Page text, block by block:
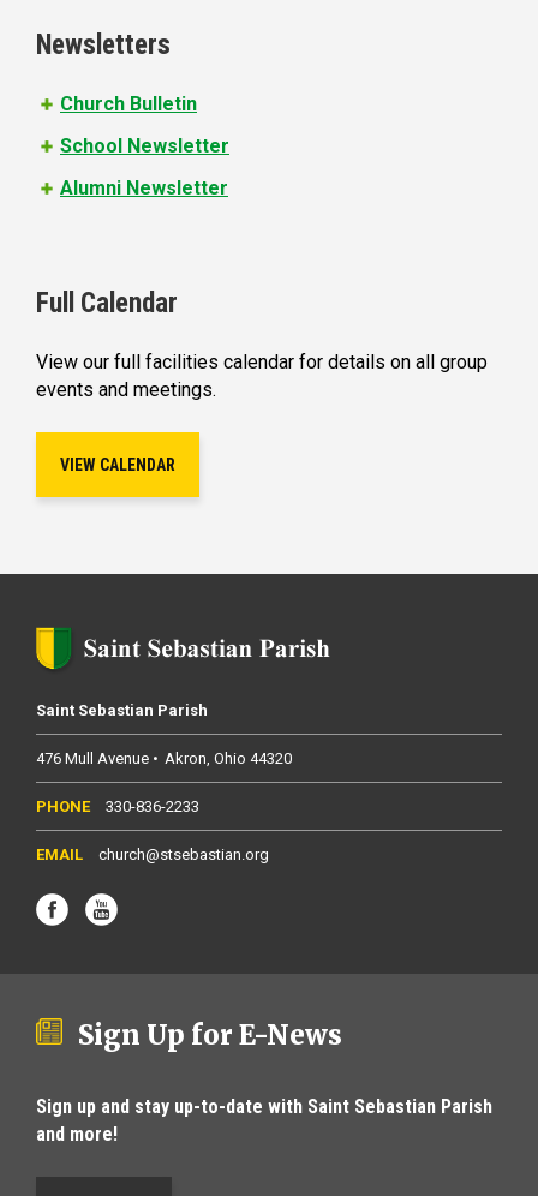
e
s
Newsletters
Church Bulletin
School Newsletter
Alumni Newsletter
Full Calendar
View our full facilities calendar for details on all group
events and meetings.
VIEW CALENDAR
Saint Sebastian Parish
476 Mull Avenue Akron Ohio 44320
330-836-2233
church@stsebastian.org
Sign Up for E-News
Sign up and stay up-to-date with Saint Sebastian Parish
and more!